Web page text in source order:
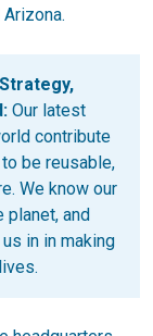
Our latest
contribute
be reusable,
We know our
and
in in making